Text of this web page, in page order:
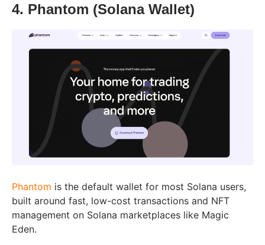
4. Phantom (Solana Wallet)
Phantom is the default wallet for most Solana users,
built around fast, low-cost transactions and NFT
management on Solana marketplaces like Magic
Eden.